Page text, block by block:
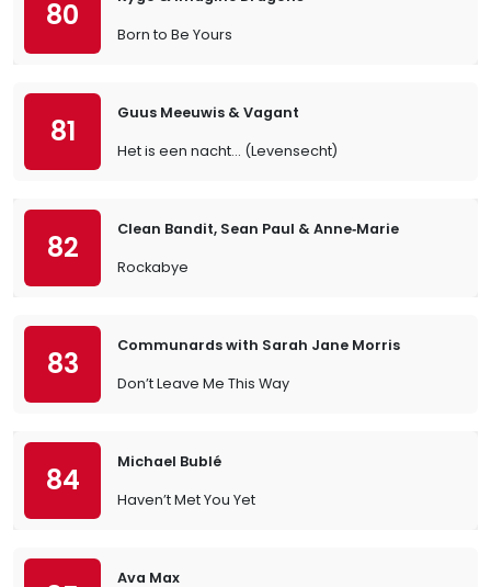
80
Born to Be Yours
81
Guus Meeuwis & Vagant
Het is een nacht... (Levensecht)
82
Clean Bandit, Sean Paul & Anne‐Marie
Rockabye
83
Communards with Sarah Jane Morris
Don’t Leave Me This Way
84
Michael Bublé
Haven’t Met You Yet
Ava Max